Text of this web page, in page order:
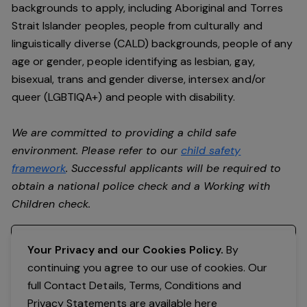
backgrounds to apply, including Aboriginal and Torres
Strait Islander peoples, people from culturally and
linguistically diverse (CALD) backgrounds, people of any
age or gender, people identifying as lesbian, gay,
bisexual, trans and gender diverse, intersex and/or
queer (LGBTIQA+) and people with disability.
We are committed to providing a child safe
environment. Please refer to ourchild safety
framework. Successful applicants will be required to
obtain a national police check and a Working with
Children check.
Your Privacy and our Cookies Policy. By
continuing you agree to our use of cookies. Our
full Contact Details, Terms, Conditions and
Privacy Statements are availablehere